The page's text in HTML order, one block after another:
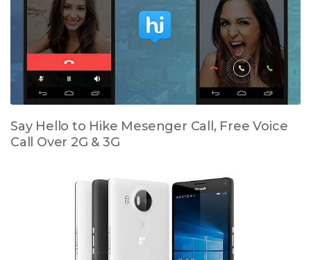
Say Hello to Hike Mesenger Call, Free Voice
Call Over 2G & 3G